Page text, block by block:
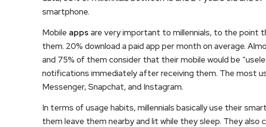
smartphone.
Mobile apps are very important to millennials, to the point
them. 20% download a paid app per month on average.
and 75% of them consider that their mobile would be
notifications immediately after receiving them. The most
Messenger, Snapchat, and Instagram.
In terms of usage habits, millennials basically use their
them leave them nearby and lit while they sleep. They also